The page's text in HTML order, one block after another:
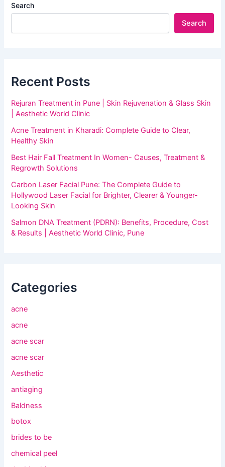
Search
Search
Recent Posts
Rejuran Treatment in Pune | Skin Rejuvenation & Glass Skin
| Aesthetic World Clinic
Acne Treatment in Kharadi: Complete Guide to Clear,
Healthy Skin
Best Hair Fall Treatment In Women- Causes, Treatment &
Regrowth Solutions
Carbon Laser Facial Pune: The Complete Guide to
Hollywood Laser Facial for Brighter, Clearer & Younger-
Looking Skin
Salmon DNA Treatment (PDRN): Benefits, Procedure, Cost
& Results | Aesthetic World Clinic, Pune
Categories
acne
acne
acne scar
acne scar
Aesthetic
antiaging
Baldness
botox
brides to be
chemical peel